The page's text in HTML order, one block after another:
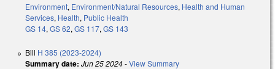
Environment, Environment/Natural Resources, Health and Human
Services, Health, Public Health
GS 14, GS 62, GS 117, GS 143
Bill H 385 (2023-2024)
Summary date: Jun 25 2024-View Summary